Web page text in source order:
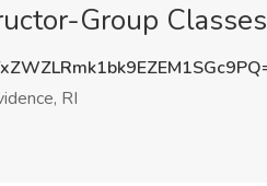
Group
RI